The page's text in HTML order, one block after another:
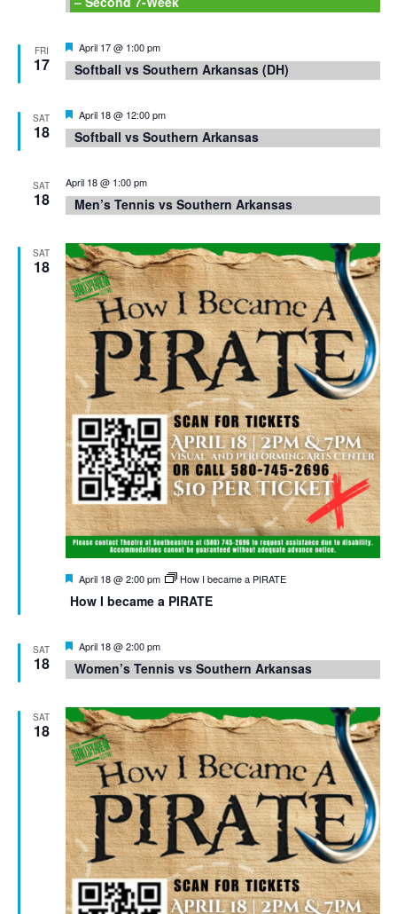
FRI
17
Featured
April 17 @ 1:00 pm
Softball vs Southern Arkansas (DH)
SAT
18
Featured
April 18 @ 12:00 pm
Softball vs Southern Arkansas
SAT
18
April 18 @ 1:00 pm
Men’s Tennis vs Southern Arkansas
SAT
18
Featured
April 18 @ 2:00 pm How I became a PIRATE
How I became a PIRATE
SAT
18
Featured
April 18 @ 2:00 pm
Women’s Tennis vs Southern Arkansas
SAT
18